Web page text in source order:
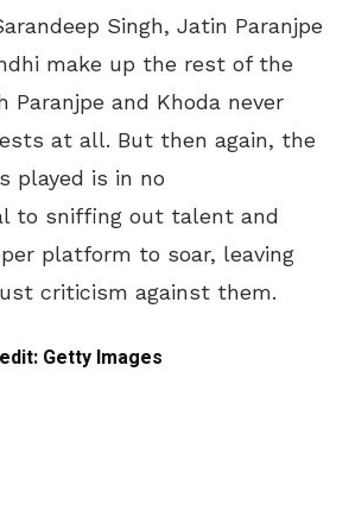
Singh, Jatin Paranjpe
make up the rest of the
Paranjpe and Khoda never
at all. But then again, the
played is in no
to sniffing out talent and
platform to soar, leaving
criticism against them.
Getty Images